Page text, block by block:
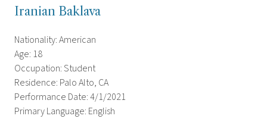
Iranian Baklava
Nationality: American
Age: 18
Occupation: Student
Residence: Palo Alto, CA
Performance Date: 4/1/2021
Primary Language: English